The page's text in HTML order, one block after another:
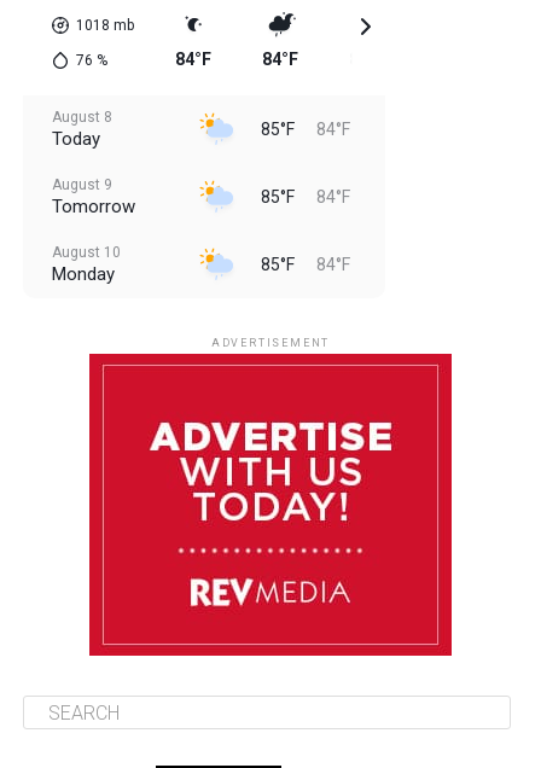
1018 mb
76 % 84°F 84°F
August 8
Today 85°F 84°F
August 9
Tomorrow 85°F 84°F
August 10
Monday 85°F 84°F
85°F 83°F
ADVERTISEMENT